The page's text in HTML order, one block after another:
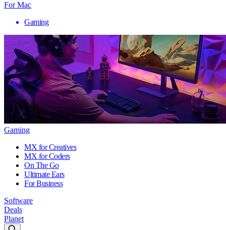
For Mac
Gaming
Gaming
MX for Creatives
MX for Coders
On The Go
Ultimate Ears
For Business
Software
Deals
Planet